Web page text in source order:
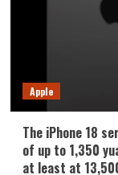
Apple
The iPhone 18
of up to 1,350
at least at